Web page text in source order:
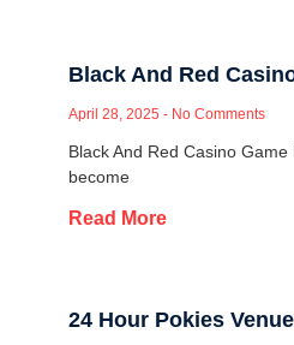
Black And Red
April 28, 2025 No Comments
Black And Red Casino
become
Read More
24 Hour Pokies